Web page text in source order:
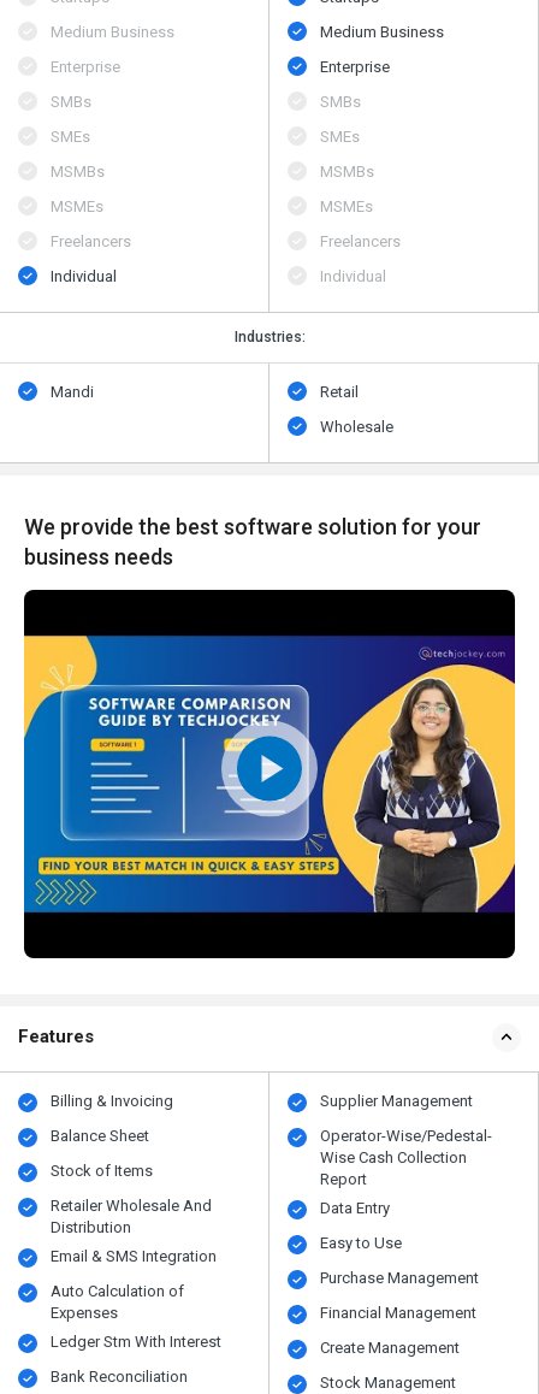
Medium Business
Enterprise
SMBs
SMEs
MSMBs
MSMEs
Freelancers
Individual
Medium Business
Enterprise
SMBs
SMEs
MSMBs
MSMEs
Freelancers
Individual
Industries:
Mandi
Retail
Wholesale
We provide the best software solution for your
business needs
Features
Billing & Invoicing
Balance Sheet
Stock of Items
Retailer Wholesale And
Distribution
Email & SMS Integration
Auto Calculation of
Expenses
Ledger Stm With Interest
Bank Reconciliation
Supplier Management
Operator-Wise/Pedestal-
Wise Cash Collection
Report
Data Entry
Easy to Use
Purchase Management
Financial Management
Create Management
Stock Management